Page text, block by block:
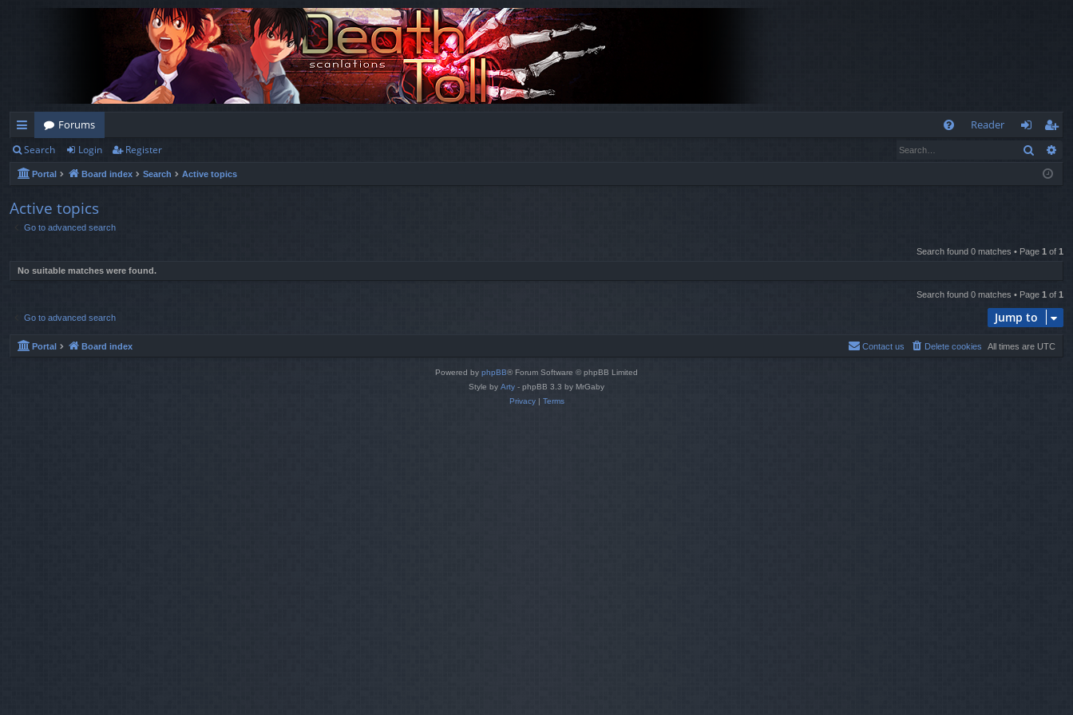
ui
ck
lin
ks
Forums
Reader
og
eg
ist
Search Login Register Search
Portal Board index Search Active topics
Active topics
Go to advanced search
Search found 0 matches • Page 1 of 1
No suitable matches were found.
Search found 0 matches • Page 1 of 1
Go to advanced search Jump to
Portal Board index All times are UTC
Delete cookies
Contact us
Powered by phpBB® Forum Software © phpBB Limited
Style by Arty - phpBB 3.3 by MrGaby
Privacy| Terms